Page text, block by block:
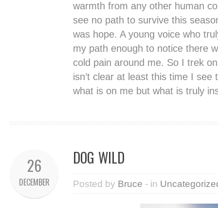
warmth from any other human
see no path to survive this
was hope. A young voice who
my path enough to notice there
cold pain around me. So I trek
isn’t clear at least this time I
what is on me but what is truly
26
DECEMBER
DOG WILD
Posted by Bruce - in